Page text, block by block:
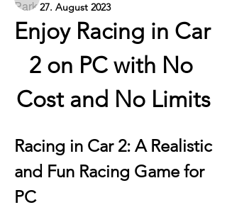
27. August 2023
Enjoy Racing in Car
2 on PC with No
Cost and No Limits
Racing in Car 2: A Realistic
and Fun Racing Game for
PC